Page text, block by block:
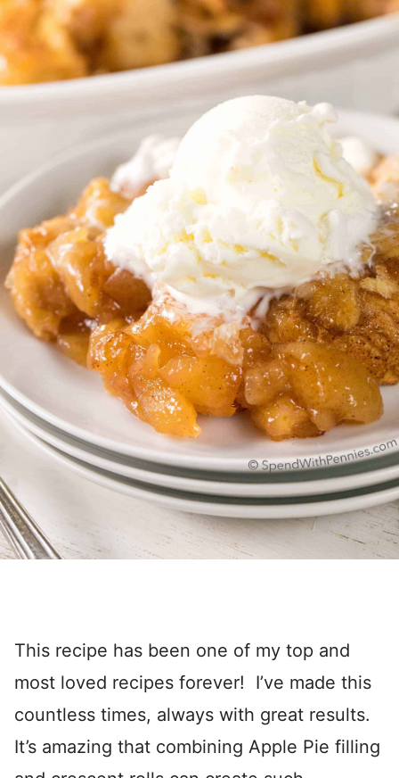
This recipe has been one of my top and
most loved recipes forever! I’ve made this
countless times, always with great results.
It’s amazing that combining Apple Pie filling